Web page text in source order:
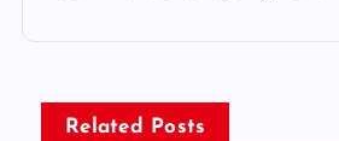
s
Related Posts